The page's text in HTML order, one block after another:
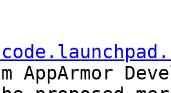
AppArmor